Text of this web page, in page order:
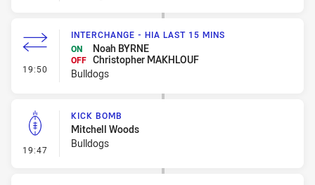
19:50 - Interchange - HIA last 15 mins
INTERCHANGE - HIA LAST 15 MINS
ON
Noah BYRNE
OFF Christopher MAKHLOUF
Bulldogs
19:47 - Kick Bomb
KICK BOMB
Mitchell Woods
Bulldogs